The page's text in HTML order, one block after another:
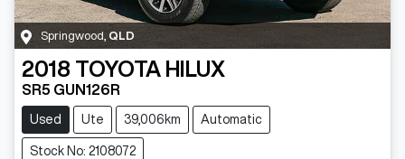
Springwood QLD
2018 TOYOTA HILUX
SR5 GUN126R
Used Ute 39,006km Automatic
Stock No: 2108072